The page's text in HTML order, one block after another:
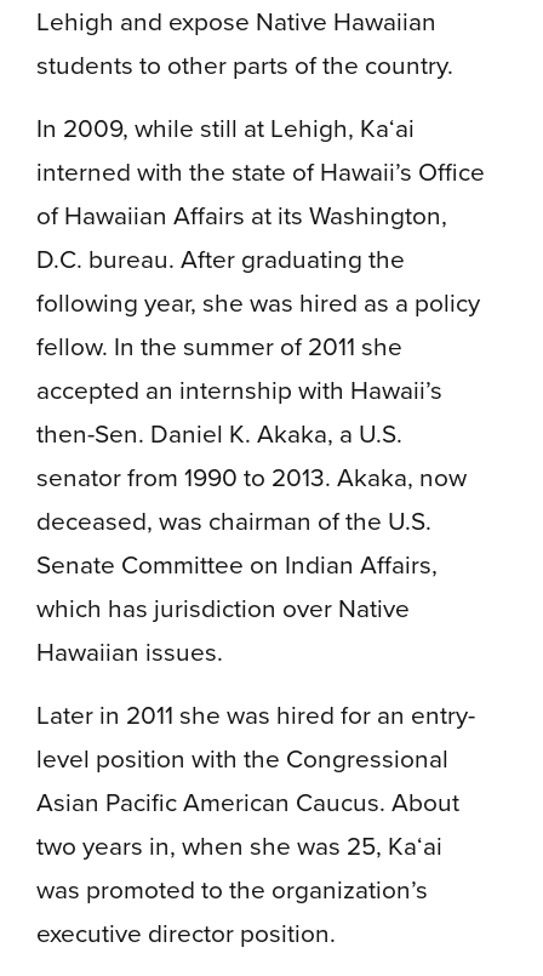
Lehigh and expose Native Hawaiian
students to other parts of the country.
In 2009, while still at Lehigh, Ka‘ai
interned with the state of Hawaii’s Office
of Hawaiian Affairs at its Washington,
D.C. bureau. After graduating the
following year, she was hired as a policy
fellow. In the summer of 2011 she
accepted an internship with Hawaii’s
then-Sen. Daniel K. Akaka, a U.S.
senator from 1990 to 2013. Akaka, now
deceased, was chairman of the U.S.
Senate Committee on Indian Affairs,
which has jurisdiction over Native
Hawaiian issues.
Later in 2011 she was hired for an entry-
level position with the Congressional
Asian Pacific American Caucus. About
two years in, when she was 25, Ka‘ai
was promoted to the organization’s
executive director position.